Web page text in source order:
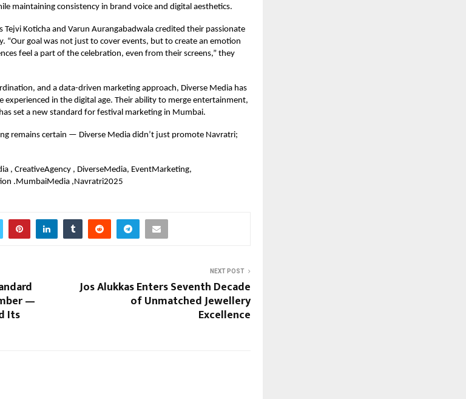
maintaining consistency in brand voice and digital aesthetics.
Tejvi Koticha and Varun Aurangabadwala credited their passionate
“Our goal was not just to cover events, but to create an emotion
feel a part of the celebration, even from their screens,” they
and a data-driven marketing approach, Diverse Media has
in the digital age. Their ability to merge entertainment,
set a new standard for festival marketing in Mumbai.
remains certain — Diverse Media didn’t just promote Navratri;
, CreativeAgency , DiverseMedia, EventMarketing,
.MumbaiMedia ,Navratri2025
—
Its
NEXT POST
Jos Alukkas Enters Seventh Decade
of Unmatched Jewellery
Excellence